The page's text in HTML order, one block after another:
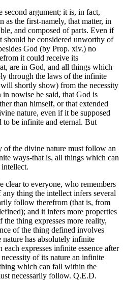
argument; it is, in fact,
as the first-namely, that matter, in
and composed of parts. Even if
be considered unworthy of
God (by Prop. xiv.) no
it could receive its
are in God, and all things which
through the laws of the infinite
shortly show) from the necessity
in nowise be said, that God is
than himself, or that extended
nature, even if it be supposed
to be infinite and eternal. But
of the divine nature must follow an
ways-that is, all things which can
to everyone, who remembers
thing the intellect infers several
follow therefrom (that is, from
and it infers more properties
thing expresses more reality,
of the thing defined involves
has absolutely infinite
expresses infinite essence after
of its nature an infinite
which can fall within the
necessarily follow. Q.E.D.